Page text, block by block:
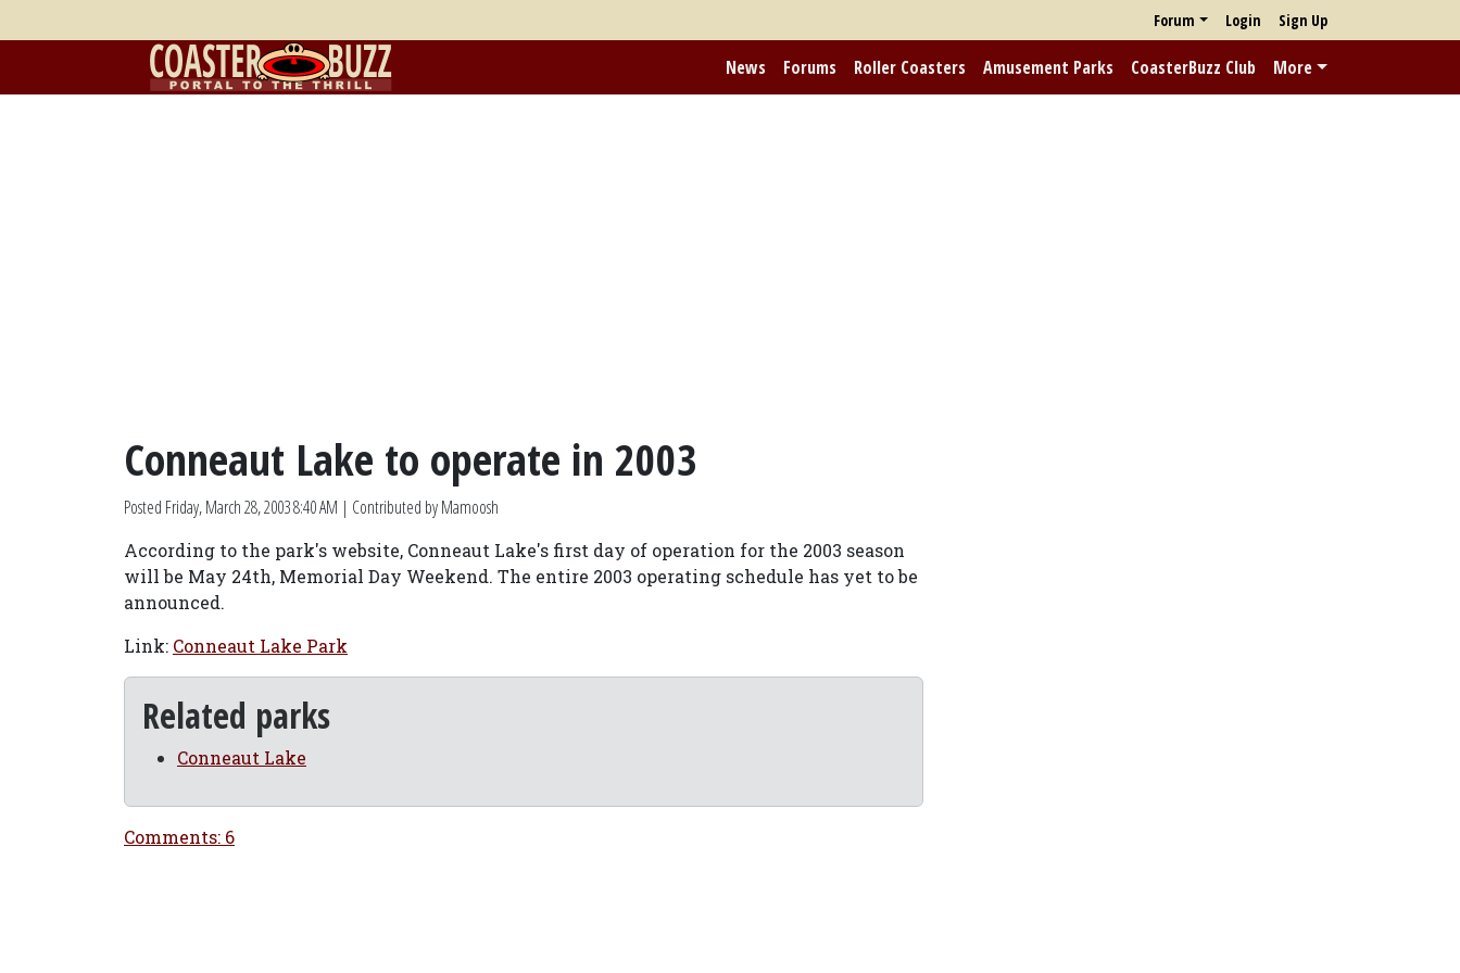
Forum Login Sign Up
News Forums Roller Coasters Amusement Parks CoasterBuzz Club More
Conneaut Lake to operate in 2003
Posted Friday, March 28, 2003 8:40 AM | Contributed by Mamoosh
According to the park's website, Conneaut Lake's first day of operation for the 2003 season
will be May 24th, Memorial Day Weekend. The entire 2003 operating schedule has yet to be
announced.
Link: Conneaut Lake Park
Related parks
Conneaut Lake
Comments: 6